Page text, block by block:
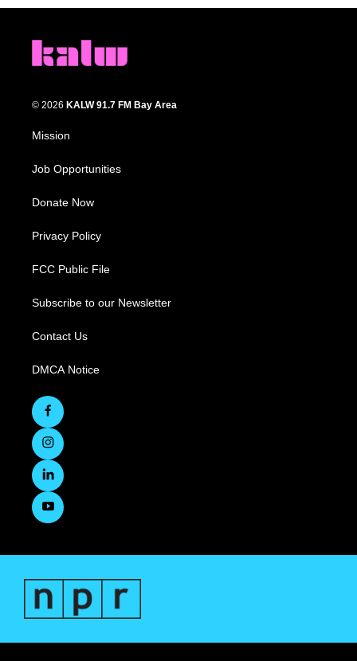
© 2026 KALW 91.7 FM Bay Area
Mission
Job Opportunities
Donate Now
Privacy Policy
FCC Public File
Subscribe to our Newsletter
Contact Us
DMCA Notice